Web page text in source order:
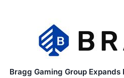
Bragg Gaming Group